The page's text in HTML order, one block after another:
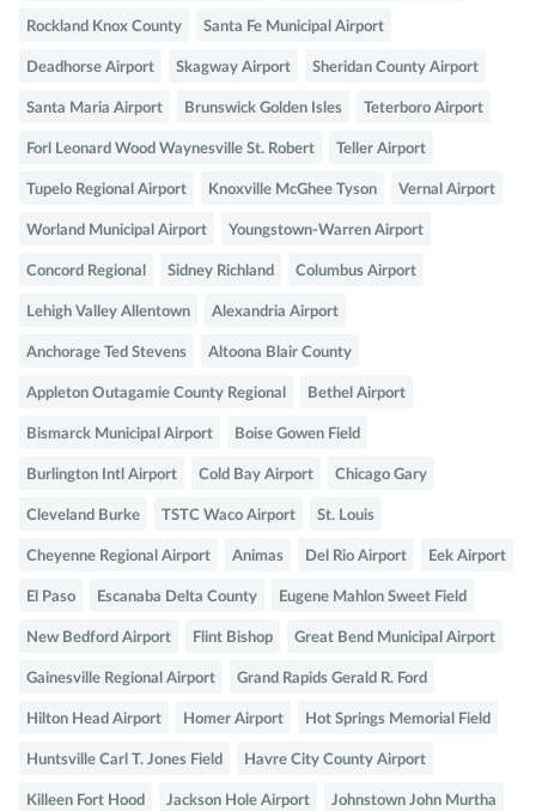
Rockland Knox County Santa Fe Municipal Airport
Deadhorse Airport Skagway Airport Sheridan County Airport
Santa Maria Airport Brunswick Golden Isles Teterboro Airport
Forl Leonard Wood Waynesville St. Robert Teller Airport
Tupelo Regional Airport Knoxville McGhee Tyson Vernal Airport
Worland Municipal Airport Youngstown-Warren Airport
Concord Regional Sidney Richland Columbus Airport
Lehigh Valley Allentown Alexandria Airport
Anchorage Ted Stevens Altoona Blair County
Appleton Outagamie County Regional Bethel Airport
Bismarck Municipal Airport Boise Gowen Field
Burlington Intl Airport Cold Bay Airport Chicago Gary
Cleveland Burke TSTC Waco Airport St. Louis
Cheyenne Regional Airport Animas Del Rio Airport Eek Airport
El Paso Escanaba Delta County Eugene Mahlon Sweet Field
New Bedford Airport Flint Bishop Great Bend Municipal Airport
Gainesville Regional Airport Grand Rapids Gerald R. Ford
Hilton Head Airport Homer Airport Hot Springs Memorial Field
Huntsville Carl T. Jones Field Havre City County Airport
Killeen Fort Hood Jackson Hole Airport Johnstown John Murtha